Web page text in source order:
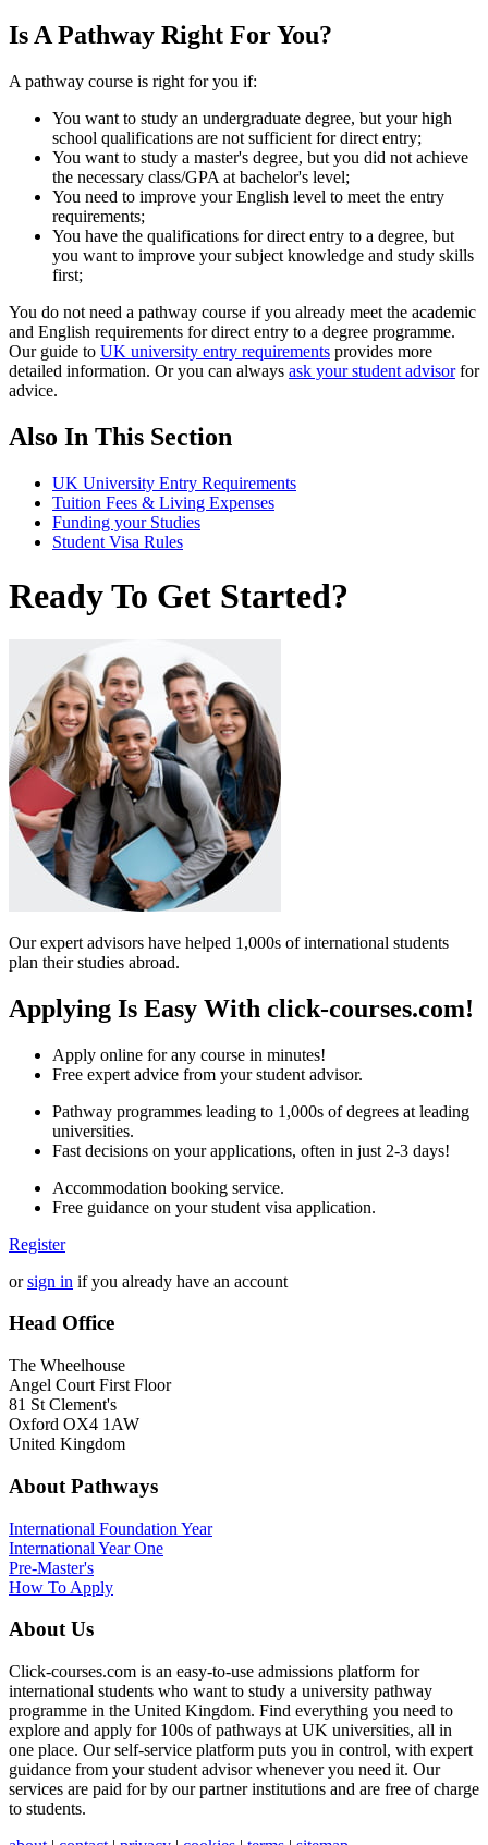
Is A Pathway Right For You?
A pathway course is right for you if:
You want to study an undergraduate degree, but your high
school qualifications are not sufficient for direct entry;
You want to study a master's degree, but you did not achieve
the necessary class/GPA at bachelor's level;
You need to improve your English level to meet the entry
requirements;
You have the qualifications for direct entry to a degree, but
you want to improve your subject knowledge and study skills
first;
You do not need a pathway course if you already meet the academic
and English requirements for direct entry to a degree programme.
Our guide to UK university entry requirements provides more
detailed information. Or you can always ask your student advisorfor
advice.
Also In This Section
UK University Entry Requirements
Tuition Fees & Living Expenses
Funding your Studies
Student Visa Rules
Ready To Get Started?
Our expert advisors have helped 1,000s of international students
plan their studies abroad.
Applying Is Easy With click-courses.com!
Apply online for any course in minutes!
Free expert advice from your student advisor.
Pathway programmes leading to 1,000s of degrees at leading
universities.
Fast decisions on your applications, often in just 2-3 days!
Accommodation booking service.
Free guidance on your student visa application.
Register
orsign in if you already have an account
Head Office
The Wheelhouse
Angel Court First Floor
81 St Clement's
Oxford OX4 1AW
United Kingdom
About Pathways
International Foundation Year
International Year One
Pre-Master's
How To Apply
About Us
Click-courses.com is an easy-to-use admissions platform for
international students who want to study a university pathway
programme in the United Kingdom. Find everything you need to
explore and apply for 100s of pathways at UK universities, all in
one place. Our self-service platform puts you in control, with expert
guidance from your student advisor whenever you need it. Our
services are paid for by our partner institutions and are free of charge
to students.